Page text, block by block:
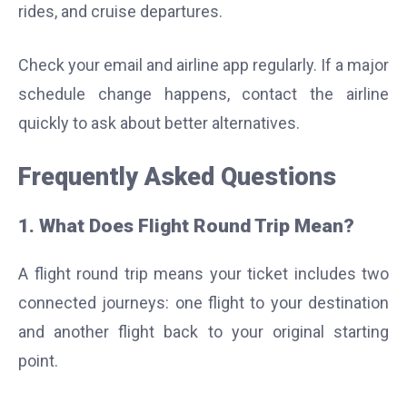
rides, and cruise departures.
Check your email and airline app regularly. If a major
schedule change happens, contact the airline
quickly to ask about better alternatives.
Frequently Asked Questions
1. What Does Flight Round Trip Mean?
A flight round trip means your ticket includes two
connected journeys: one flight to your destination
and another flight back to your original starting
point.